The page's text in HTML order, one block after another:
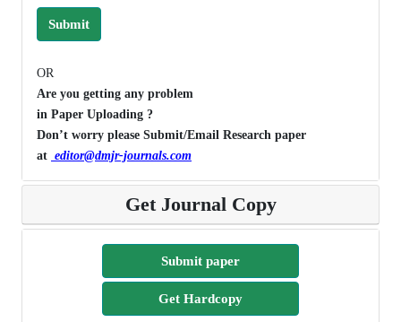
Submit
OR
Are you getting any problem
in Paper Uploading ?
Don’t worry please Submit/Email Research paper
at editor@dmjr-journals.com
Get Journal Copy
Submit paper
Get Hardcopy